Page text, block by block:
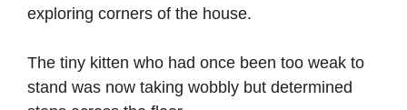
exploring corners of the house.
The tiny kitten who had once been too weak to
stand was now taking wobbly but determined